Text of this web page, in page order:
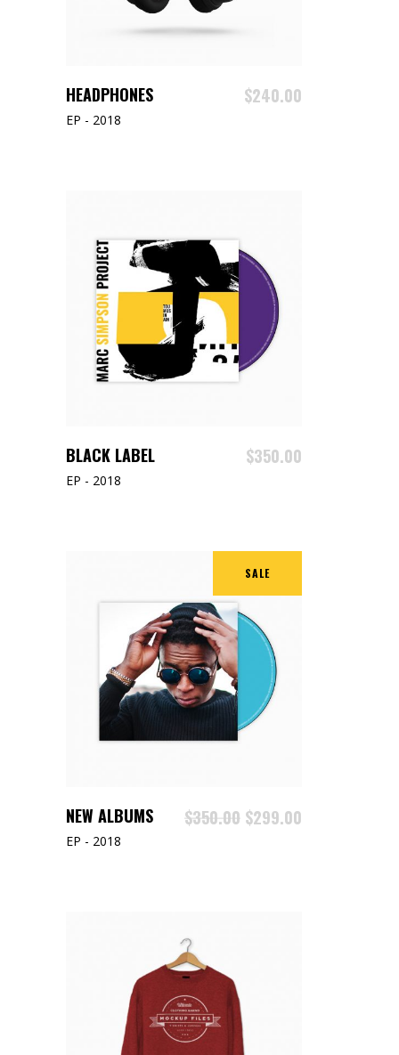
READ MORE
HEADPHONES $240.00
EP - 2018
ADD TO CART
BLACK LABEL $350.00
EP - 2018
SALE
ADD TO CART
NEW ALBUMS $350.00 $299.00
EP - 2018